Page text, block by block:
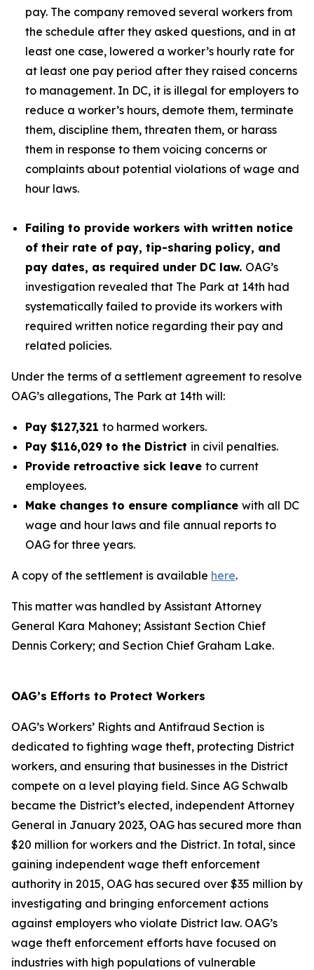
pay. The company removed several workers from
the schedule after they asked questions, and in at
least one case, lowered a worker’s hourly rate for
at least one pay period after they raised concerns
to management. In DC, it is illegal for employers to
reduce a worker’s hours, demote them, terminate
them, discipline them, threaten them, or harass
them in response to them voicing concerns or
complaints about potential violations of wage and
hour laws.
Failing to provide workers with written notice
of their rate of pay, tip-sharing policy, and
pay dates, as required under DC law. OAG’s
investigation revealed that The Park at 14th had
systematically failed to provide its workers with
required written notice regarding their pay and
related policies.
Under the terms of a settlement agreement to resolve
OAG’s allegations, The Park at 14th will:
Pay $127,321 to harmed workers.
Pay $116,029 to the District in civil penalties.
Provide retroactive sick leave to current
employees.
Make changes to ensure compliance with all DC
wage and hour laws and file annual reports to
OAG for three years.
A copy of the settlement is available here.
This matter was handled by Assistant Attorney
General Kara Mahoney; Assistant Section Chief
Dennis Corkery; and Section Chief Graham Lake.
OAG’s Efforts to Protect Workers
OAG’s Workers’ Rights and Antifraud Section is
dedicated to fighting wage theft, protecting District
workers, and ensuring that businesses in the District
compete on a level playing field. Since AG Schwalb
became the District’s elected, independent Attorney
General in January 2023, OAG has secured more than
$20 million for workers and the District. In total, since
gaining independent wage theft enforcement
authority in 2015, OAG has secured over $35 million by
investigating and bringing enforcement actions
against employers who violate District law. OAG’s
wage theft enforcement efforts have focused on
industries with high populations of vulnerable